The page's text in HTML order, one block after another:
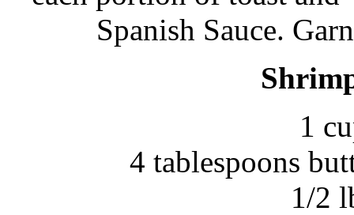
Spanish Sauce.
1
4 tablespoons
1/2